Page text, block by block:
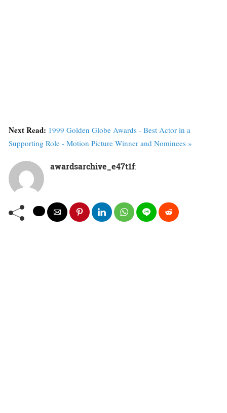
Next Read: 1999 Golden Globe Awards - Best Actor in a
Supporting Role - Motion Picture Winner and Nominees »
awardsarchive_e47t1f: